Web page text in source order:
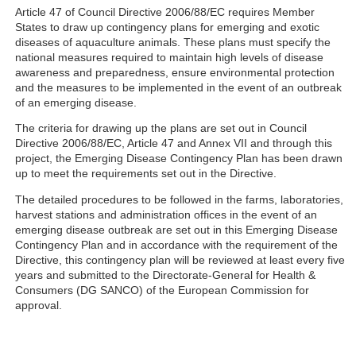
Article 47 of Council Directive 2006/88/EC requires Member
States to draw up contingency plans for emerging and exotic
diseases of aquaculture animals. These plans must specify the
national measures required to maintain high levels of disease
awareness and preparedness, ensure environmental protection
and the measures to be implemented in the event of an outbreak
of an emerging disease.
The criteria for drawing up the plans are set out in Council
Directive 2006/88/EC, Article 47 and Annex VII and through this
project, the Emerging Disease Contingency Plan has been drawn
up to meet the requirements set out in the Directive.
The detailed procedures to be followed in the farms, laboratories,
harvest stations and administration offices in the event of an
emerging disease outbreak are set out in this Emerging Disease
Contingency Plan and in accordance with the requirement of the
Directive, this contingency plan will be reviewed at least every five
years and submitted to the Directorate-General for Health &
Consumers (DG SANCO) of the European Commission for
approval.